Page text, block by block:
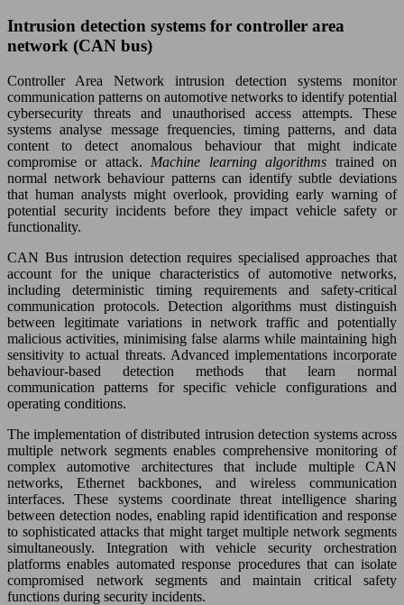
Intrusion detection systems for controller area
network (CAN bus)
Controller Area Network intrusion detection systems monitor
communication patterns on automotive networks to identify potential
cybersecurity threats and unauthorised access attempts. These
systems analyse message frequencies, timing patterns, and data
content to detect anomalous behaviour that might indicate
compromise or attack. Machine learning algorithms trained on
normal network behaviour patterns can identify subtle deviations
that human analysts might overlook, providing early warning of
potential security incidents before they impact vehicle safety or
functionality.
CAN Bus intrusion detection requires specialised approaches that
account for the unique characteristics of automotive networks,
including deterministic timing requirements and safety-critical
communication protocols. Detection algorithms must distinguish
between legitimate variations in network traffic and potentially
malicious activities, minimising false alarms while maintaining high
sensitivity to actual threats. Advanced implementations incorporate
behaviour-based detection methods that learn normal
communication patterns for specific vehicle configurations and
operating conditions.
The implementation of distributed intrusion detection systems across
multiple network segments enables comprehensive monitoring of
complex automotive architectures that include multiple CAN
networks, Ethernet backbones, and wireless communication
interfaces. These systems coordinate threat intelligence sharing
between detection nodes, enabling rapid identification and response
to sophisticated attacks that might target multiple network segments
simultaneously. Integration with vehicle security orchestration
platforms enables automated response procedures that can isolate
compromised network segments and maintain critical safety
functions during security incidents.